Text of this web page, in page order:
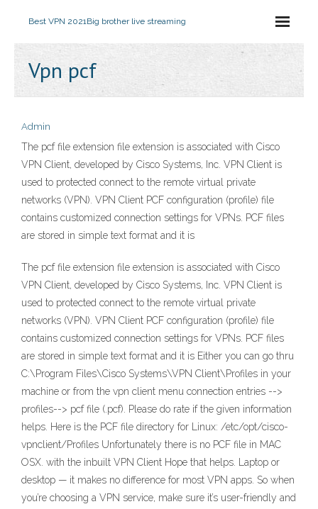
Best VPN 2021Big brother live streaming
Vpn pcf
Admin
The pcf file extension file extension is associated with Cisco
VPN Client, developed by Cisco Systems, Inc. VPN Client is
used to protected connect to the remote virtual private
networks (VPN). VPN Client PCF configuration (profile) file
contains customized connection settings for VPNs. PCF files
are stored in simple text format and it is
The pcf file extension file extension is associated with Cisco
VPN Client, developed by Cisco Systems, Inc. VPN Client is
used to protected connect to the remote virtual private
networks (VPN). VPN Client PCF configuration (profile) file
contains customized connection settings for VPNs. PCF files
are stored in simple text format and it is Either you can go thru
C:\Program Files\Cisco Systems\VPN Client\Profiles in your
machine or from the vpn client menu connection entries -->
profiles--> pcf file (.pcf). Please do rate if the given information
helps. Here is the PCF file directory for Linux: /etc/opt/cisco-
vpnclient/Profiles Unfortunately there is no PCF file in MAC
OSX. with the inbuilt VPN Client Hope that helps. Laptop or
desktop — it makes no difference for most VPN apps. So when
you’re choosing a VPN service, make sure it’s user-friendly and